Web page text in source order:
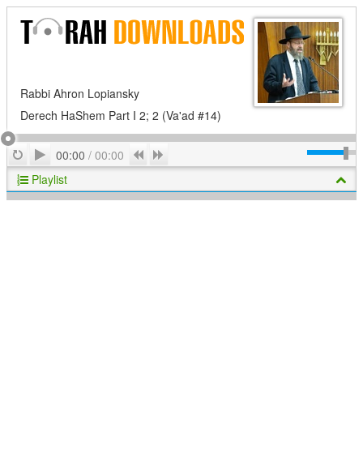
Rabbi Ahron Lopiansky
Derech HaShem Part I 2; 2 (Va'ad #14)
RepeatPlay
00:00 / 00:00 Previous
Playlist